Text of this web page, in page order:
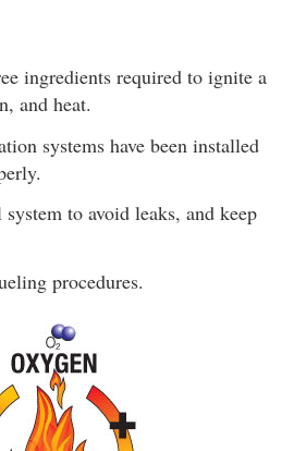
ingredients required to ignite a
and heat.
systems have been installed
to avoid leaks, and keep
procedures.